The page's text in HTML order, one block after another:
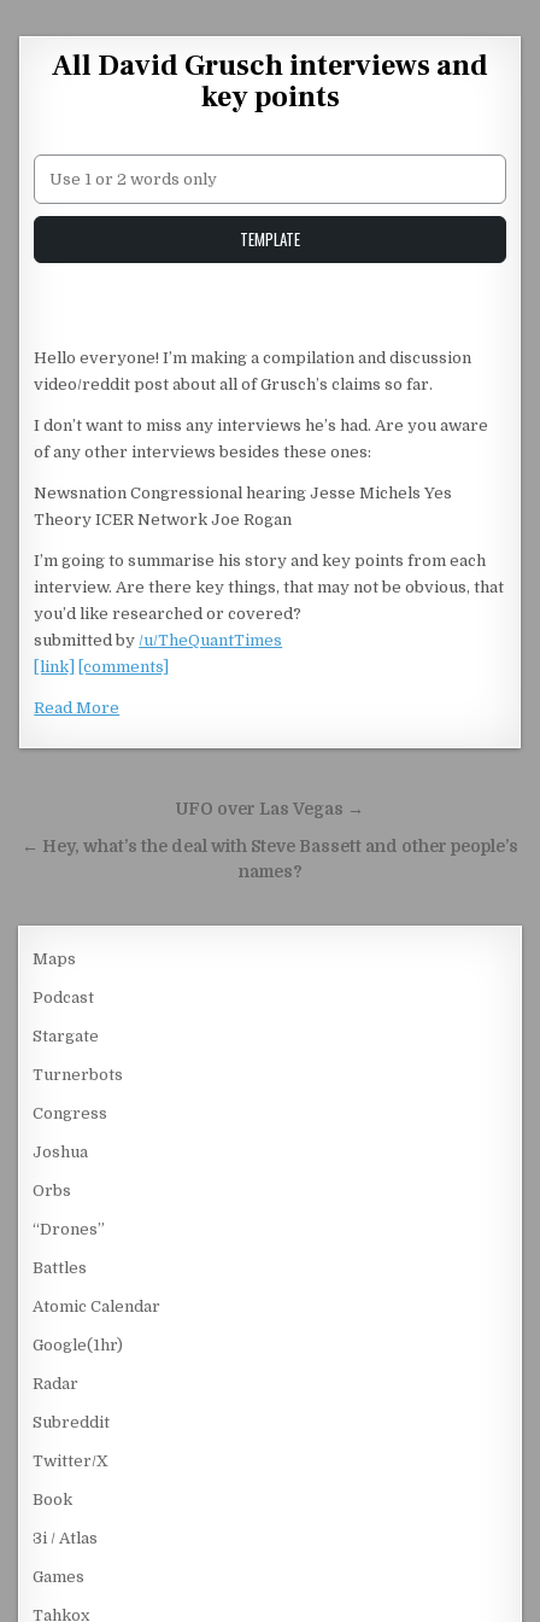
All David Grusch interviews and
key points
Unstable Alice query
TEMPLATE
Hello everyone! I’m making a compilation and discussion
video/reddit post about all of Grusch’s claims so far.
I don’t want to miss any interviews he’s had. Are you aware
of any other interviews besides these ones:
Newsnation Congressional hearing Jesse Michels Yes
Theory ICER Network Joe Rogan
I’m going to summarise his story and key points from each
interview. Are there key things, that may not be obvious, that
you’d like researched or covered?
submitted by/u/TheQuantTimes
[link]
[comments]
Read More
Post navigationUFO over Las Vegas →
← Hey, what’s the deal with Steve Bassett and other people’s
names?
Maps
Podcast
Stargate
Turnerbots
Congress
Joshua
Orbs
“Drones”
Battles
Atomic Calendar
Google(1hr)
Radar
Subreddit
Twitter/X
Book
3i / Atlas
Games
Tahkox